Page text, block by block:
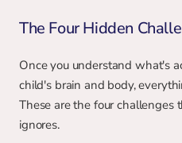
The Four Hidden
Once you understand what's
child's brain and body,
These are the four challenges
ignores.